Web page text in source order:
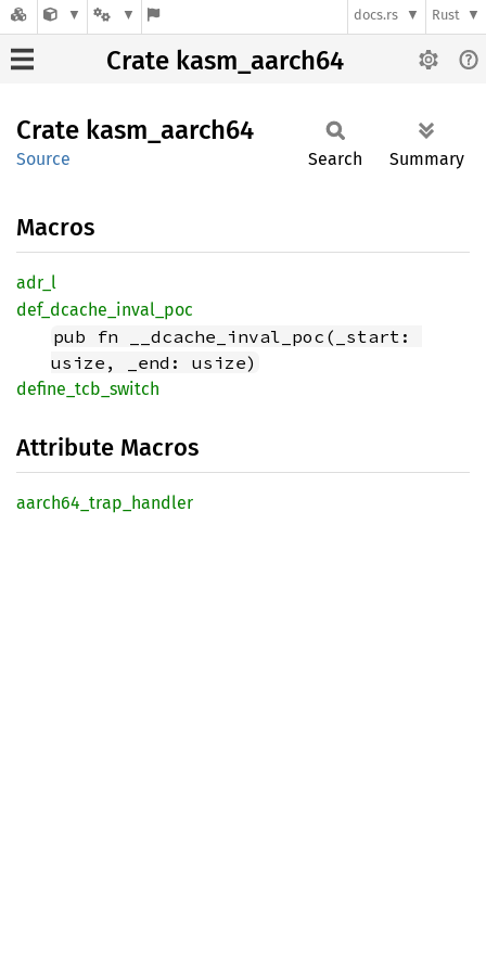
docs.rs Rust
Crate kasm_aarch64
Crate kasm_ aarch64
Source Search Summary
Macros
adr_l
def_ dcache_ inval_ poc
pub fn __dcache_inval_poc(_start:
usize, _end: usize)
define_ tcb_ switch
Attribute Macros
aarch64_ trap_ handler